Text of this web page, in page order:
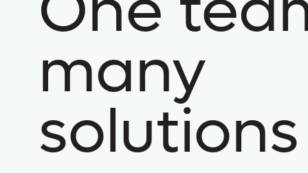
many
solutions
Discovery Process R&D Technology and
Get in touch